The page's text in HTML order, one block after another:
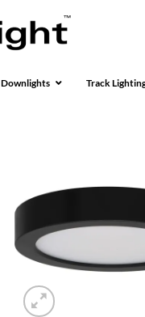
Downlights Track